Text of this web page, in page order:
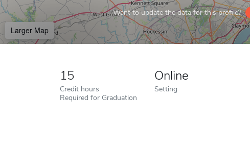
Want to update the data for this profile?
Larger Map
15
Credit hours
Required for Graduation
Online
Setting